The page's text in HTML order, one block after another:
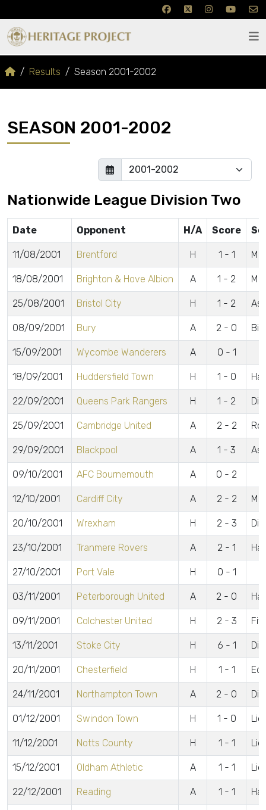
Results Season 2001-2002
SEASON 2001-2002
Nationwide League Division Two
Date Opponent H/A Score
11/08/2001 Brentford H 1 - 1
18/08/2001 Brighton & Hove Albion A 1 - 2
25/08/2001 Bristol City H 1 - 2
08/09/2001 Bury A 2 - 0
15/09/2001 Wycombe Wanderers A 0 - 1
18/09/2001 Huddersfield Town H 1 - 0
22/09/2001 Queens Park Rangers H 1 - 2
25/09/2001 Cambridge United A 2 - 2
29/09/2001 Blackpool A 1 - 3
09/10/2001 AFC Bournemouth A 0 - 2
12/10/2001 Cardiff City A 2 - 2
20/10/2001 Wrexham H 2 - 3
23/10/2001 Tranmere Rovers A 2 - 1
27/10/2001 Port Vale H 0 - 1
03/11/2001 Peterborough United A 2 - 0
09/11/2001 Colchester United H 2 - 3
13/11/2001 Stoke City H 6 - 1
20/11/2001 Chesterfield H 1 - 1
24/11/2001 Northampton Town A 2 - 0
01/12/2001 Swindon Town H 1 - 0
11/12/2001 Notts County H 1 - 1
15/12/2001 Oldham Athletic A 1 - 1
22/12/2001 Reading A 1 - 1